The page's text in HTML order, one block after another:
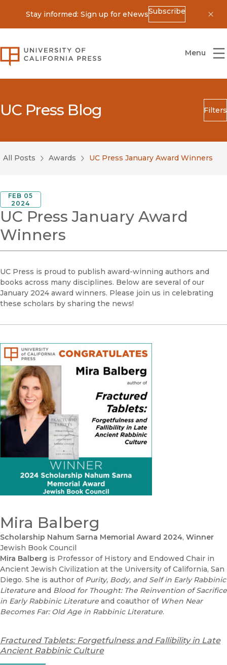
Stay informed: Sign up for eNewsSubscribe
University of California Press
Menu
UC Press Blog Filters
Search
Blog Category
Submit
All Posts
Awards UC Press January Award Winners
FEB 05
2024
UC Press January Award
Winners
UC Press is proud to publish award-winning authors and
books across many disciplines. Below are several of our
January 2024 award winners. Please join us in celebrating
these scholars by sharing the news!
Mira Balberg
Schol­ar­ship Nahum Sar­na Memo­r­i­al Award 2024, Winner
Jewish Book Council
Mira Balberg is Professor of History and Endowed Chair in
Ancient Jewish Civilization at the University of California, San
Diego. She is author of Purity, Body, and Self in Early Rabbinic
Literature and Blood for Thought: The Reinvention of Sacrifice
in Early Rabbinic Literature and coauthor of When Near
Becomes Far: Old Age in Rabbinic Literature.
Fractured Tablets: Forgetfulness and Fallibility in Late
Ancient Rabbinic Culture